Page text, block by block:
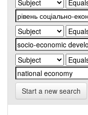
Start a new search